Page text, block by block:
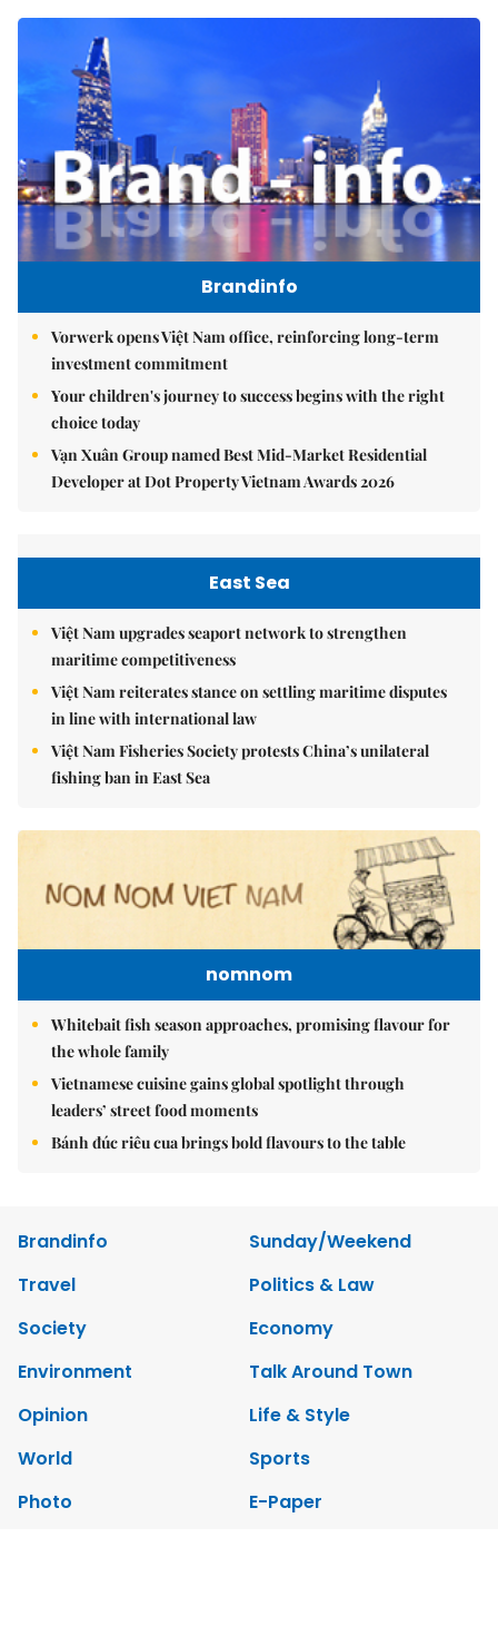
Brandinfo
Vorwerk opens Việt Nam office, reinforcing long-term
investment commitment
Your children's journey to success begins with the right
choice today
Vạn Xuân Group named Best Mid-Market Residential
Developer at Dot Property Vietnam Awards 2026
East Sea
Việt Nam upgrades seaport network to strengthen
maritime competitiveness
Việt Nam reiterates stance on settling maritime disputes
in line with international law
Việt Nam Fisheries Society protests China’s unilateral
fishing ban in East Sea
nomnom
Whitebait fish season approaches, promising flavour for
the whole family
Vietnamese cuisine gains global spotlight through
leaders’ street food moments
Bánh đúc riêu cua brings bold flavours to the table
Brandinfo
Sunday/Weekend
Travel
Politics & Law
Society
Economy
Environment
Talk Around Town
Opinion
Life & Style
World
Sports
Photo
E-Paper